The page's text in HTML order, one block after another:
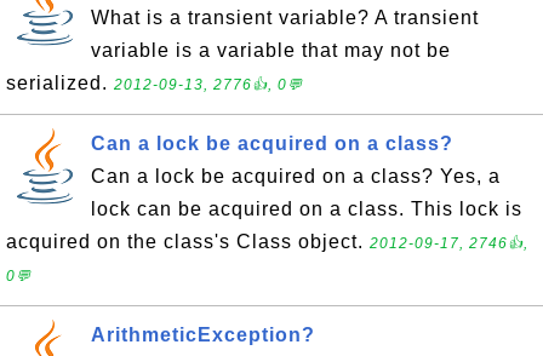
What is a transient variable? A transient
variable is a variable that may not be
serialized. 2012-09-13, 2776👍, 0💬
Can a lock be acquired on a class?
Can a lock be acquired on a class? Yes, a
lock can be acquired on a class. This lock is
acquired on the class's Class object. 2012-09-17, 2746👍,
0💬
ArithmeticException?